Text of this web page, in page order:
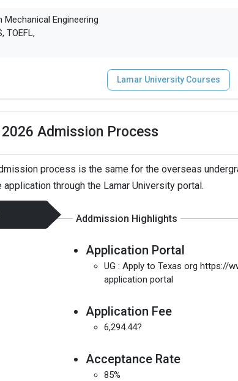
Engineering
TOEFL,
Lamar University Courses
Admission Process
process is the same for the overseas
through the Lamar University portal.
Addmission Highlights
Application Portal
UG : Apply to Texas org https://
application portal
Application Fee
6,294.44?
Acceptance Rate
85%